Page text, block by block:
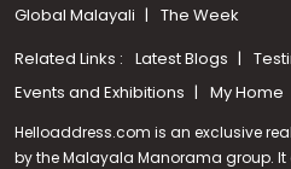
Global Malayali
The Week
Related Links : Latest Blogs
Events and Exhibitions
My Home
Helloaddress.com is an exclusive
by the Malayala Manorama group. It